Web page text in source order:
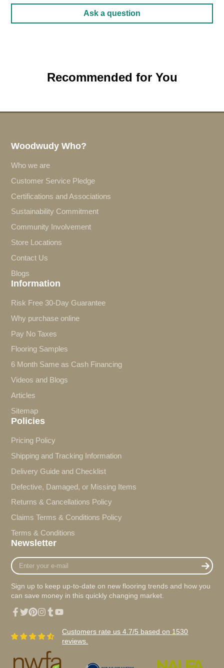
Ask a question
Recommended for You
Woodwudy Who?
Who we are
Customer Service Pledge
Certifications and Associations
Sustainability Commitment
Community Involvement
Store Locations
Contact Us
Blogs
Information
Risk Free 30-Day Guarantee
Why purchase online
Pay No Taxes
Flooring Samples
6 Month Same as Cash Financing
Videos and Blogs
Articles
Sitemap
Policies
Pricing Policy
Shipping and Tracking Information
Delivery Guide and Checklist
Defective, Damaged, or Missing Items
Returns & Cancellations Policy
Claims Terms & Conditions Policy
Terms & Conditions
Newsletter
Enter
your
mail
Sign up to keep up-to-date on new flooring trends and how you
can save money in this quickly changing market.
Customers rate us 4.7/5 based on 1530
reviews.